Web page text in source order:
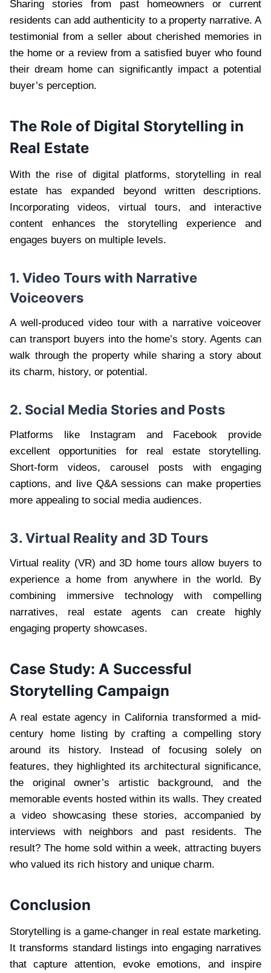
Sharing stories from past homeowners or current
residents can add authenticity to a property narrative. A
testimonial from a seller about cherished memories in
the home or a review from a satisfied buyer who found
their dream home can significantly impact a potential
buyer’s perception.
The Role of Digital Storytelling in
Real Estate
With the rise of digital platforms, storytelling in real
estate has expanded beyond written descriptions.
Incorporating videos, virtual tours, and interactive
content enhances the storytelling experience and
engages buyers on multiple levels.
1. Video Tours with Narrative
Voiceovers
A well-produced video tour with a narrative voiceover
can transport buyers into the home’s story. Agents can
walk through the property while sharing a story about
its charm, history, or potential.
2. Social Media Stories and Posts
Platforms like Instagram and Facebook provide
excellent opportunities for real estate storytelling.
Short-form videos, carousel posts with engaging
captions, and live Q&A sessions can make properties
more appealing to social media audiences.
3. Virtual Reality and 3D Tours
Virtual reality (VR) and 3D home tours allow buyers to
experience a home from anywhere in the world. By
combining immersive technology with compelling
narratives, real estate agents can create highly
engaging property showcases.
Case Study: A Successful
Storytelling Campaign
A real estate agency in California transformed a mid-
century home listing by crafting a compelling story
around its history. Instead of focusing solely on
features, they highlighted its architectural significance,
the original owner’s artistic background, and the
memorable events hosted within its walls. They created
a video showcasing these stories, accompanied by
interviews with neighbors and past residents. The
result? The home sold within a week, attracting buyers
who valued its rich history and unique charm.
Conclusion
Storytelling is a game-changer in real estate marketing.
It transforms standard listings into engaging narratives
that capture attention, evoke emotions, and inspire